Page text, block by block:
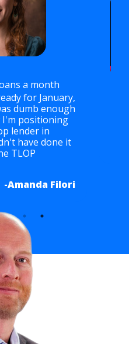
a month
for January,
dumb enough
I'm positioning
lender in
have done it
TLOP
-Amanda Filori